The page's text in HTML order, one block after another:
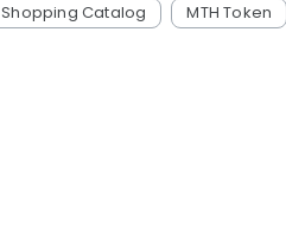
Shopping Catalog MTH Token